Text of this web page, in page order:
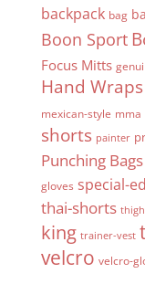
backpack bag
Boon Sport
Focus Mitts
Hand Wraps
mexican-style mma
shorts painter
Punching Bags
gloves special-
thai-shorts
king trainer-vest
velcro velcro-